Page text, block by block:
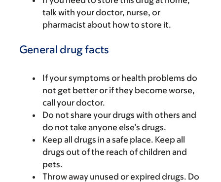
talk with your doctor, nurse, or
pharmacist about how to store it.
General drug facts
If your symptoms or health problems do
not get better or if they become worse,
call your doctor.
Do not share your drugs with others and
do not take anyone else’s drugs.
Keep all drugs in a safe place. Keep all
drugs out of the reach of children and
pets.
Throw away unused or expired drugs. Do